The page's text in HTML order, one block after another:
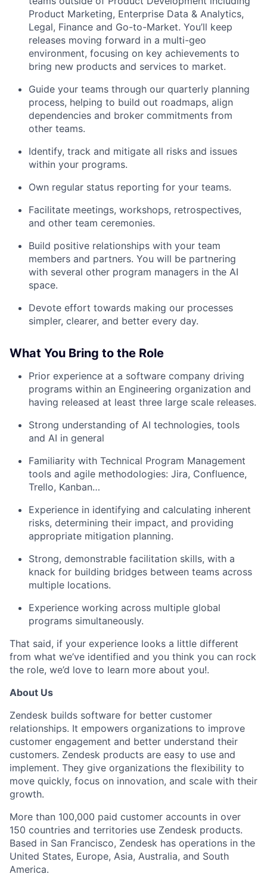
Product Marketing, Enterprise Data & Analytics,
Legal, Finance and Go-to-Market. You’ll keep
releases moving forward in a multi-geo
environment, focusing on key achievements to
bring new products and services to market.
Guide your teams through our quarterly planning
process, helping to build out roadmaps, align
dependencies and broker commitments from
other teams.
Identify, track and mitigate all risks and issues
within your programs.
Own regular status reporting for your teams.
Facilitate meetings, workshops, retrospectives,
and other team ceremonies.
Build positive relationships with your team
members and partners. You will be partnering
with several other program managers in the AI
space.
Devote effort towards making our processes
simpler, clearer, and better every day.
What You Bring to the Role
Prior experience at a software company driving
programs within an Engineering organization and
having released at least three large scale releases.
Strong understanding of AI technologies, tools
and AI in general
Familiarity with Technical Program Management
tools and agile methodologies: Jira, Confluence,
Trello, Kanban…
Experience in identifying and calculating inherent
risks, determining their impact, and providing
appropriate mitigation planning.
Strong, demonstrable facilitation skills, with a
knack for building bridges between teams across
multiple locations.
Experience working across multiple global
programs simultaneously.
That said, if your experience looks a little different
from what we’ve identified and you think you can rock
the role, we’d love to learn more about you!.
About Us
Zendesk builds software for better customer
relationships. It empowers organizations to improve
customer engagement and better understand their
customers. Zendesk products are easy to use and
implement. They give organizations the flexibility to
move quickly, focus on innovation, and scale with their
growth.
More than 100,000 paid customer accounts in over
150 countries and territories use Zendesk products.
Based in San Francisco, Zendesk has operations in the
United States, Europe, Asia, Australia, and South
America.